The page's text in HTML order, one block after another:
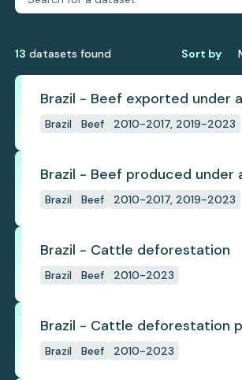
13 datasets found Sort by
Brazil - Beef exported under
Brazil Beef 2010-2017, 2019-2023
Brazil - Beef produced under
Brazil Beef 2010-2017, 2019-2023
Brazil - Cattle deforestation
Brazil Beef 2010-2023
Brazil - Cattle deforestation
Brazil Beef 2010-2023